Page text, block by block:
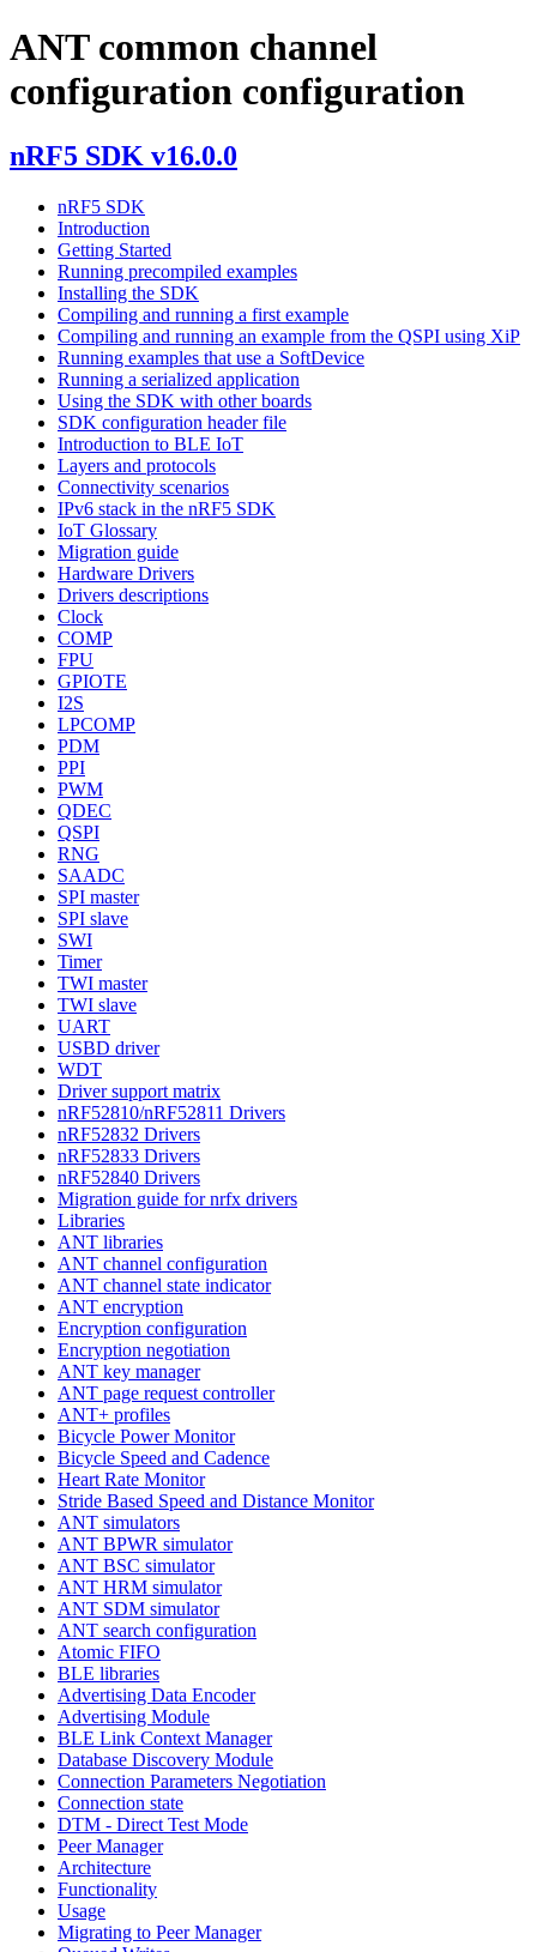
ANT common channel
configuration configuration
nRF5 SDK v16.0.0
nRF5 SDK
Introduction
Getting Started
Running precompiled examples
Installing the SDK
Compiling and running a first example
Compiling and running an example from the QSPI using XiP
Running examples that use a SoftDevice
Running a serialized application
Using the SDK with other boards
SDK configuration header file
Introduction to BLE IoT
Layers and protocols
Connectivity scenarios
IPv6 stack in the nRF5 SDK
IoT Glossary
Migration guide
Hardware Drivers
Drivers descriptions
Clock
COMP
FPU
GPIOTE
I2S
LPCOMP
PDM
PPI
PWM
QDEC
QSPI
RNG
SAADC
SPI master
SPI slave
SWI
Timer
TWI master
TWI slave
UART
USBD driver
WDT
Driver support matrix
nRF52810/nRF52811 Drivers
nRF52832 Drivers
nRF52833 Drivers
nRF52840 Drivers
Migration guide for nrfx drivers
Libraries
ANT libraries
ANT channel configuration
ANT channel state indicator
ANT encryption
Encryption configuration
Encryption negotiation
ANT key manager
ANT page request controller
ANT+ profiles
Bicycle Power Monitor
Bicycle Speed and Cadence
Heart Rate Monitor
Stride Based Speed and Distance Monitor
ANT simulators
ANT BPWR simulator
ANT BSC simulator
ANT HRM simulator
ANT SDM simulator
ANT search configuration
Atomic FIFO
BLE libraries
Advertising Data Encoder
Advertising Module
BLE Link Context Manager
Database Discovery Module
Connection Parameters Negotiation
Connection state
DTM - Direct Test Mode
Peer Manager
Architecture
Functionality
Usage
Migrating to Peer Manager